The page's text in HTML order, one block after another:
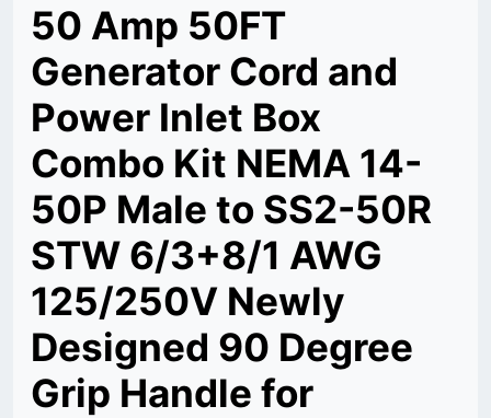
50 Amp 50FT
Generator Cord and
Power Inlet Box
Combo Kit NEMA 14-
50P Male to SS2-50R
STW 6/3+8/1 AWG
125/250V Newly
Designed 90 Degree
Grip Handle for